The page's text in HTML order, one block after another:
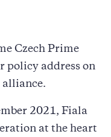
Czech Prime
policy address on
2021, Fiala
at the heart